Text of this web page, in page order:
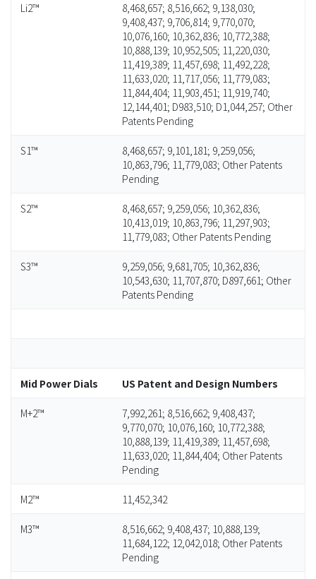
Li2™
8,468,657; 8,516,662; 9,138,030;
9,408,437; 9,706,814; 9,770,070;
10,076,160; 10,362,836; 10,772,388;
10,888,139; 10,952,505; 11,220,030;
11,419,389; 11,457,698; 11,492,228;
11,633,020; 11,717,056; 11,779,083;
11,844,404; 11,903,451; 11,919,740;
12,144,401; D983,510; D1,044,257; Other
Patents Pending
S1™
8,468,657; 9,101,181; 9,259,056;
10,863,796; 11,779,083; Other Patents
Pending
S2™
8,468,657; 9,259,056; 10,362,836;
10,413,019; 10,863,796; 11,297,903;
11,779,083; Other Patents Pending
S3™
9,259,056; 9,681,705; 10,362,836;
10,543,630; 11,707,870; D897,661; Other
Patents Pending
Mid Power Dials US Patent and Design Numbers
M+2™
7,992,261; 8,516,662; 9,408,437;
9,770,070; 10,076,160; 10,772,388;
10,888,139; 11,419,389; 11,457,698;
11,633,020; 11,844,404; Other Patents
Pending
M2™ 11,452,342
M3™
8,516,662; 9,408,437; 10,888,139;
11,684,122; 12,042,018; Other Patents
Pending